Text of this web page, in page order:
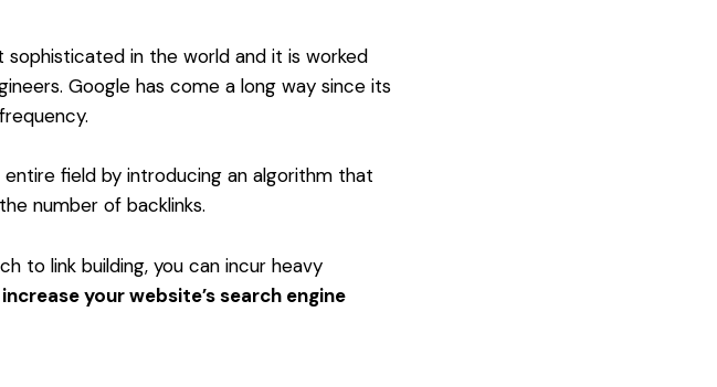
sophisticated in the world and it is worked
Google has come a long way since its
entire field by introducing an algorithm that
number of backlinks.
to link building, you can incur heavy
increase your website’s search engine